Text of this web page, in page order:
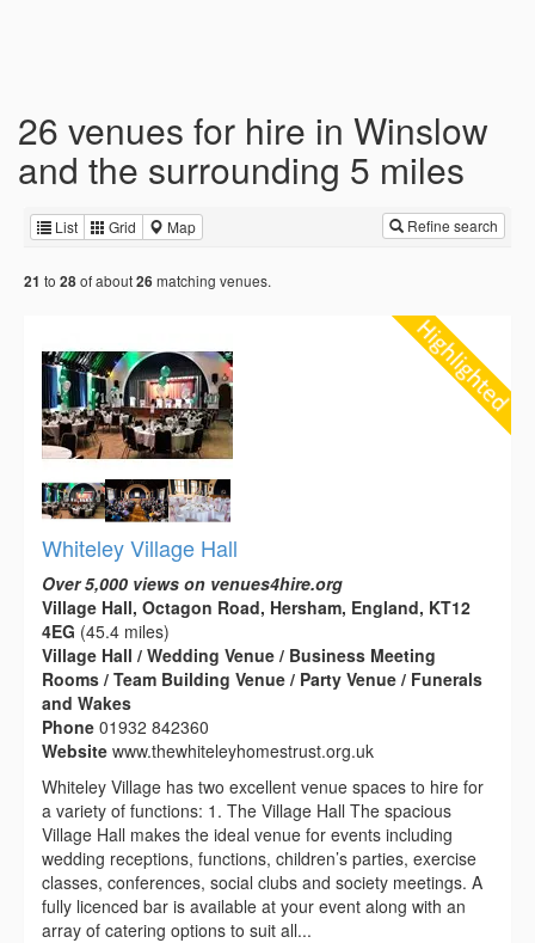
26 venues for hire in Winslow
and the surrounding 5 miles
List Grid Map Refine search
21 to 28of about26 matching venues.
Whiteley Village Hall
Over 5,000 views on venues4hire.org
Village Hall, Octagon Road, Hersham, England, KT12
4EG (45.4 miles)
Village Hall / Wedding Venue / Business Meeting
Rooms / Team Building Venue / Party Venue / Funerals
and Wakes
Phone 01932 842360
Website www.thewhiteleyhomestrust.org.uk
Whiteley Village has two excellent venue spaces to hire for
a variety of functions: 1. The Village Hall The spacious
Village Hall makes the ideal venue for events including
wedding receptions, functions, children’s parties, exercise
classes, conferences, social clubs and society meetings. A
fully licenced bar is available at your event along with an
array of catering options to suit all...